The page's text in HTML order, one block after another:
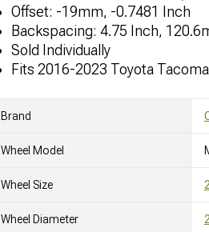
Offset: -19mm, -0.7481 Inch
Backspacing: 4.75 Inch,
Sold Individually
Fits 2016-2023 Toyota
Brand
Wheel Model
Wheel Size
Wheel Diameter